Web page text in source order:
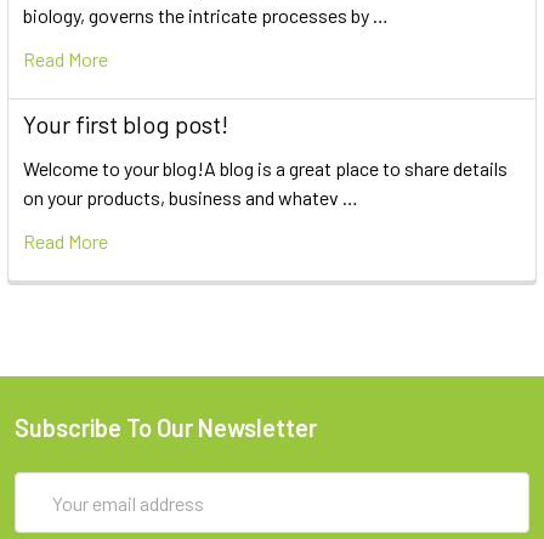
biology, governs the intricate processes by …
Read More
Your first blog post!
Welcome to your blog!A blog is a great place to share details
on your products, business and whatev …
Read More
Subscribe To Our Newsletter
Address